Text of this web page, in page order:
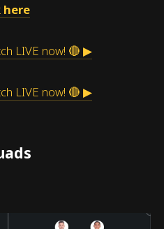
here
LIVE now! 🔴 ▶
LIVE now! 🔴 ▶